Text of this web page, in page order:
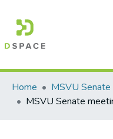
All
Home
MSVU Senate